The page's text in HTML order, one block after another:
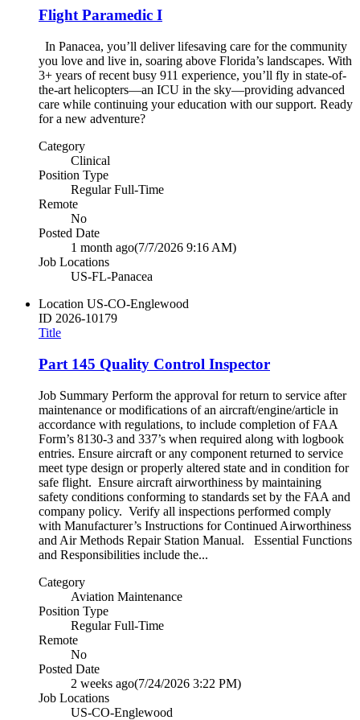
Flight Paramedic I
In Panacea, you’ll deliver lifesaving care for the community
you love and live in, soaring above Florida’s landscapes. With
3+ years of recent busy 911 experience, you’ll fly in state-of-
the-art helicopters—an ICU in the sky—providing advanced
care while continuing your education with our support. Ready
for a new adventure?
Category
Clinical
Position Type
Regular Full-Time
Remote
No
Posted Date
1 month ago(7/7/2026 9:16 AM)
Job Locations
US-FL-Panacea
Location US-CO-Englewood
ID 2026-10179
Title
Part 145 Quality Control Inspector
Job Summary Perform the approval for return to service after
maintenance or modifications of an aircraft/engine/article in
accordance with regulations, to include completion of FAA
Form’s 8130-3 and 337’s when required along with logbook
entries. Ensure aircraft or any component returned to service
meet type design or properly altered state and in condition for
safe flight. Ensure aircraft airworthiness by maintaining
safety conditions conforming to standards set by the FAA and
company policy. Verify all inspections performed comply
with Manufacturer’s Instructions for Continued Airworthiness
and Air Methods Repair Station Manual. Essential Functions
and Responsibilities include the...
Category
Aviation Maintenance
Position Type
Regular Full-Time
Remote
No
Posted Date
2 weeks ago(7/24/2026 3:22 PM)
Job Locations
US-CO-Englewood